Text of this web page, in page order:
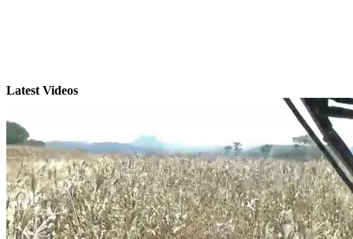
Latest Videos